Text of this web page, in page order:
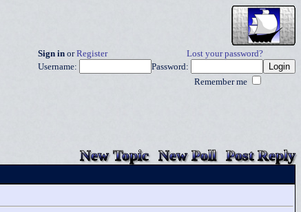
Sign in orRegister
Lost your password?
Username:
Password:
Remember me
New Topic New Poll Post Reply